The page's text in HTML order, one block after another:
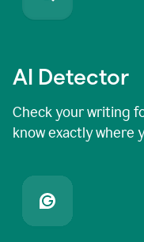
AI Detector
Check your writing
know exactly where